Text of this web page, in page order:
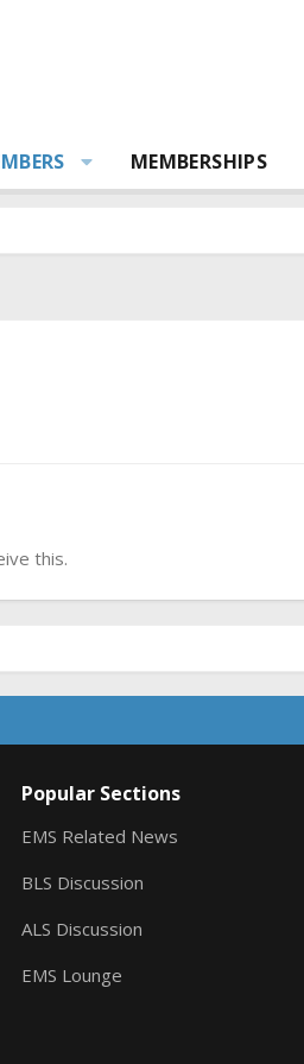
MEMBERSHIPS
this.
Popular Sections
EMS Related News
BLS Discussion
ALS Discussion
EMS Lounge